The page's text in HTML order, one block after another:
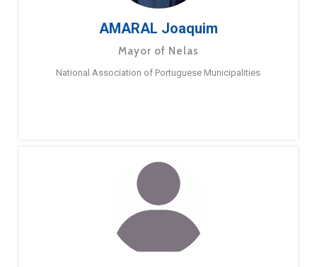
AMARAL Joaquim
Mayor of Nelas
National Association of Portuguese Municipalities